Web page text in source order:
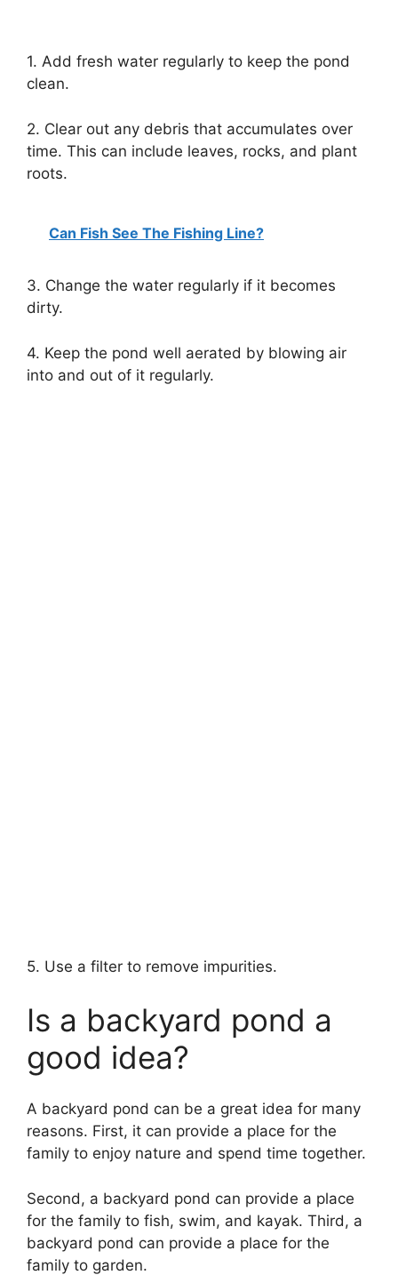
1. Add fresh water regularly to keep the pond
clean.
2. Clear out any debris that accumulates over
time. This can include leaves, rocks, and plant
roots.
Can Fish See The Fishing Line?
3. Change the water regularly if it becomes
dirty.
4. Keep the pond well aerated by blowing air
into and out of it regularly.
5. Use a filter to remove impurities.
Is a backyard pond a
good idea?
A backyard pond can be a great idea for many
reasons. First, it can provide a place for the
family to enjoy nature and spend time together.
Second, a backyard pond can provide a place
for the family to fish, swim, and kayak. Third, a
backyard pond can provide a place for the
family to garden.